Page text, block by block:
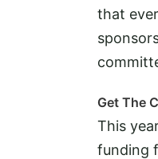
that
Get The
This
funding